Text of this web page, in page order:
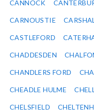
CANNOCK
CARNOUSTIE
CASTLEFORD
CHADDESDEN
CHANDLERS FORD
CHEADLE HULME
CHELSFIELD